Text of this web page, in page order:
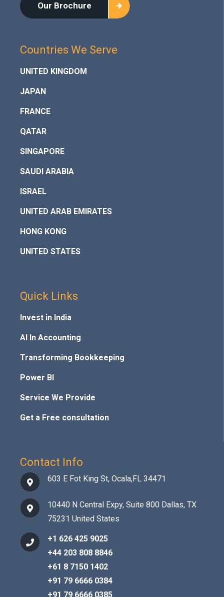
Our Brochure
Countries We Serve
UNITED KINGDOM
JAPAN
FRANCE
QATAR
SINGAPORE
SAUDI ARABIA
ISRAEL
UNITED ARAB EMIRATES
HONG KONG
UNITED STATES
Quick Links
Invest in India
AI In Accounting
Transforming Bookkeeping
Power BI
Service We Provide
Get a Free consultation
Contact Info
603 E Fot King St, Ocala,FL 34471
10440 N Central Expy, Suite 800 Dallas, TX
75231 United States
+1 626 425 9025
+44 203 808 8846
+61 8 7150 1402
+91 79 6666 0384
+91 79 6666 0385